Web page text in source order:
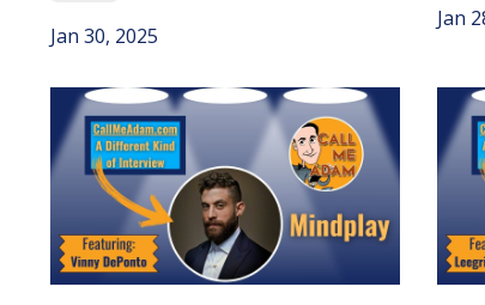
Jan 30, 2025
Jan